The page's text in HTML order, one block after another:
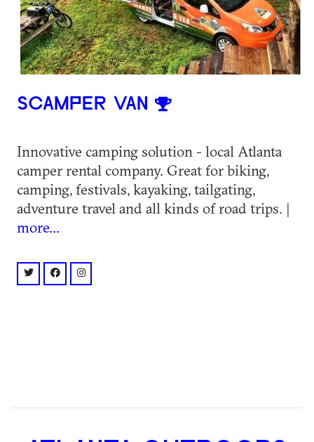
SCAMPER VAN
Innovative camping solution - local Atlanta
camper rental company. Great for biking,
camping, festivals, kayaking, tailgating,
adventure travel and all kinds of road trips. |
more...
twitter: @@scamper_van
facebook: @deliveredadventure
instagram: @@scampervan